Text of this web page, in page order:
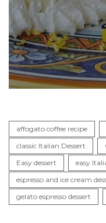
affogato coffee recipe
classic Italian Dessert
Easy dessert
easy
espresso and ice cream
gelato espresso dessert